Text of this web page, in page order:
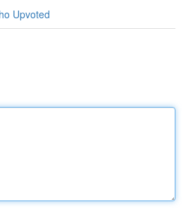
Upvoted